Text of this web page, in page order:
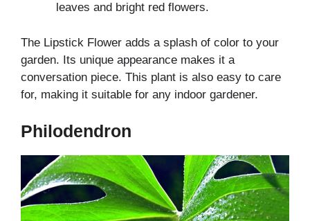
leaves and bright red flowers.
The Lipstick Flower adds a splash of color to your
garden. Its unique appearance makes it a
conversation piece. This plant is also easy to care
for, making it suitable for any indoor gardener.
Philodendron